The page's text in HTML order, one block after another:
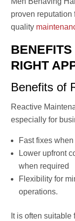
proven reputation
quality
RIGHT
Benefits of
Reactive
especially for
Fast fixes
Lower upfront
when required
Flexibility for
operations.
It is often